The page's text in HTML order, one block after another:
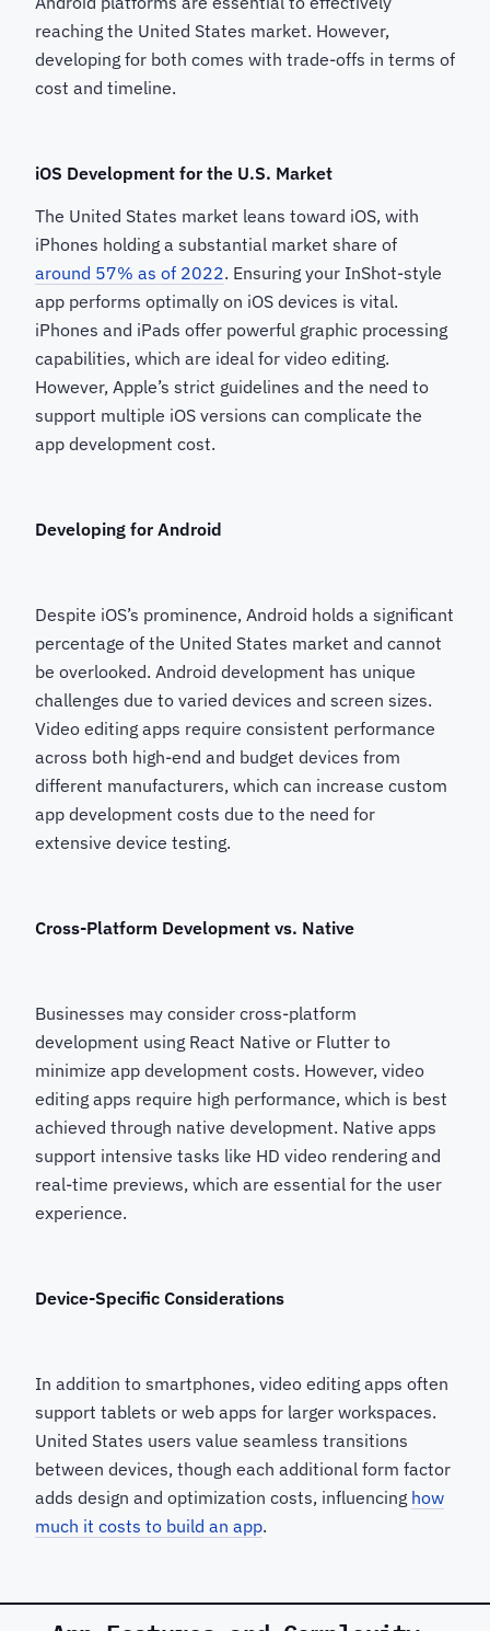
reaching the United States market. However,
developing for both comes with trade-offs in terms of
cost and timeline.
iOS Development for the U.S. Market
The United States market leans toward iOS, with
iPhones holding a substantial market share of
around 57% as of 2022. Ensuring your InShot-style
app performs optimally on iOS devices is vital.
iPhones and iPads offer powerful graphic processing
capabilities, which are ideal for video editing.
However, Apple’s strict guidelines and the need to
support multiple iOS versions can complicate the
app development cost.
Developing for Android
Despite iOS’s prominence, Android holds a significant
percentage of the United States market and cannot
be overlooked. Android development has unique
challenges due to varied devices and screen sizes.
Video editing apps require consistent performance
across both high-end and budget devices from
different manufacturers, which can increase custom
app development costs due to the need for
extensive device testing.
Cross-Platform Development vs. Native
Businesses may consider cross-platform
development using React Native or Flutter to
minimize app development costs. However, video
editing apps require high performance, which is best
achieved through native development. Native apps
support intensive tasks like HD video rendering and
real-time previews, which are essential for the user
experience.
Device-Specific Considerations
In addition to smartphones, video editing apps often
support tablets or web apps for larger workspaces.
United States users value seamless transitions
between devices, though each additional form factor
adds design and optimization costs, influencing how
much it costs to build an app.